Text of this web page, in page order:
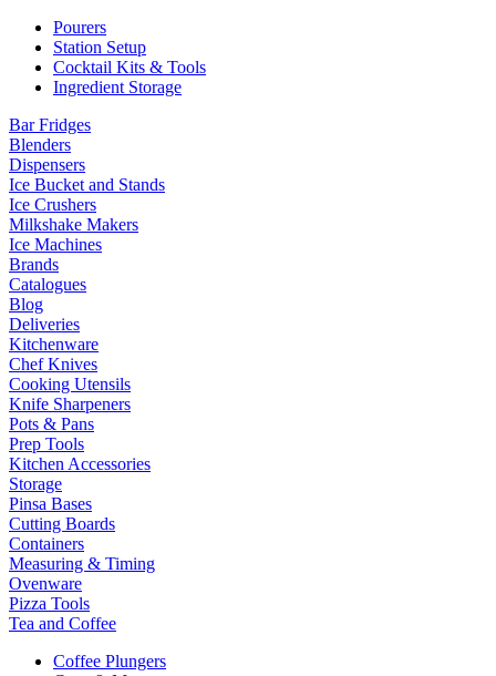
Pourers
Station Setup
Cocktail Kits & Tools
Ingredient Storage
Bar Fridges
Blenders
Dispensers
Ice Bucket and Stands
Ice Crushers
Milkshake Makers
Ice Machines
Brands
Catalogues
Blog
Deliveries
Kitchenware
Chef Knives
Cooking Utensils
Knife Sharpeners
Pots & Pans
Prep Tools
Kitchen Accessories
Storage
Pinsa Bases
Cutting Boards
Containers
Measuring & Timing
Ovenware
Pizza Tools
Tea and Coffee
Coffee Plungers